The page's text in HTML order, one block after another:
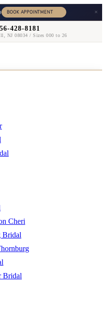
×
428-8181
NJ 08034 / Sizes 000 to 26
Cheri
Bridal
Bridal